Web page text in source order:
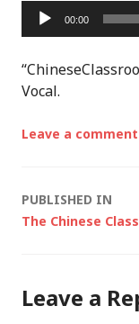
Audio
Player
00:00
Vocal.
Leave a comment
Post
PUBLISHED IN
The Chinese
Leave a